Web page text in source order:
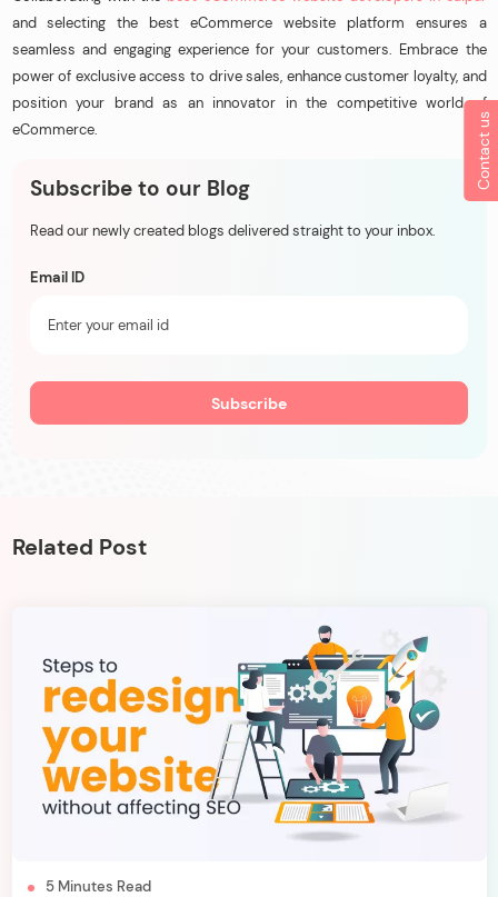
Contact us
and selecting the best eCommerce website platform ensures a
seamless and engaging experience for your customers. Embrace the
power of exclusive access to drive sales, enhance customer loyalty, and
position your brand as an innovator in the competitive world of
eCommerce.
Subscribe to our Blog
Read our newly created blogs delivered straight to your inbox.
Email ID
Related Post
5 Minutes Read